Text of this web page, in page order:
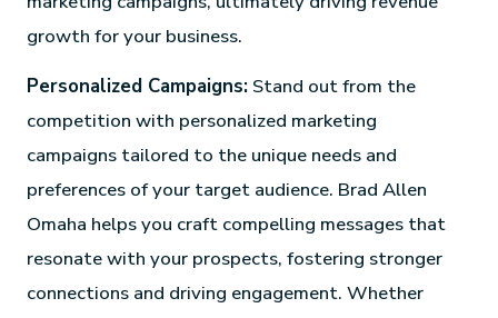
growth for your business.
Personalized Campaigns: Stand out from the
competition with personalized marketing
campaigns tailored to the unique needs and
preferences of your target audience. Brad Allen
Omaha helps you craft compelling messages that
resonate with your prospects, fostering stronger
connections and driving engagement. Whether